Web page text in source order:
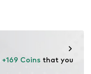
+169 Coins that you